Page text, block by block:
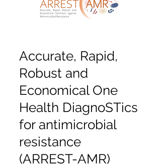
Accurate, Rapid,
Robust and
Economical One
Health DiagnoSTics
for antimicrobial
resistance
(ARREST-AMR)